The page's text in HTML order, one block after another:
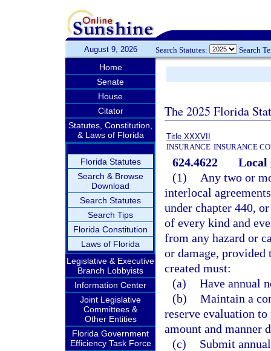
August 9, 2026 Search Statutes: Search
Home
Senate
House
Citator
Statutes, Constitution,
& Laws of Florida
Florida Statutes
Search & Browse
Download
Search Statutes
Search Tips
Florida Constitution
Laws of Florida
Legislative & Executive
Branch Lobbyists
Information Center
Joint Legislative
Committees &
Other Entities
Florida Government
Efficiency Task Force
The 2025 Florida
Title XXXVII
INSURANCE INSURANCE
624.4622
Local
(1)
Any two or
interlocal
under chapter 440,
of every kind and
from any hazard or
or damage,
created must:
(a) Have annual
(b) Maintain a
reserve evaluation
amount and manner
(c)
Submit